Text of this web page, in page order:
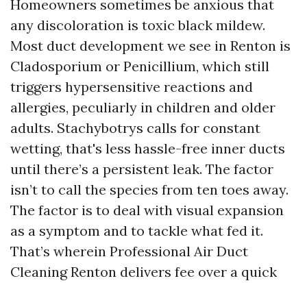
Homeowners sometimes be anxious that
any discoloration is toxic black mildew.
Most duct development we see in Renton is
Cladosporium or Penicillium, which still
triggers hypersensitive reactions and
allergies, peculiarly in children and older
adults. Stachybotrys calls for constant
wetting, that's less hassle-free inner ducts
until there’s a persistent leak. The factor
isn’t to call the species from ten toes away.
The factor is to deal with visual expansion
as a symptom and to tackle what fed it.
That’s wherein Professional Air Duct
Cleaning Renton delivers fee over a quick